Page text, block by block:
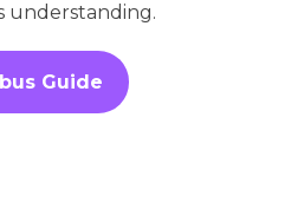
understanding.
Guide